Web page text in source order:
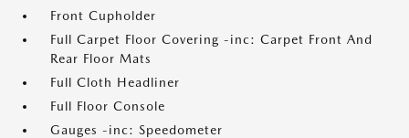
Front Cupholder
Full Carpet Floor Covering -inc: Carpet Front And
Rear Floor Mats
Full Cloth Headliner
Full Floor Console
Gauges -inc: Speedometer